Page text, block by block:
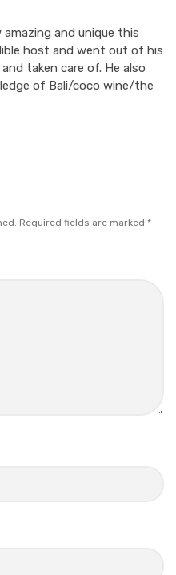
amazing and unique this
host and went out of his
taken care of. He also
of Bali/coco wine/the
Required fields are marked *